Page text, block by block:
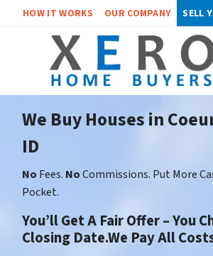
HOW IT WORKS OUR COMPANY SELL
We Buy Houses in
ID
No Fees. NoCommissions. Put More
Pocket.
You’ll Get A Fair Offer – You
Closing Date.We Pay All